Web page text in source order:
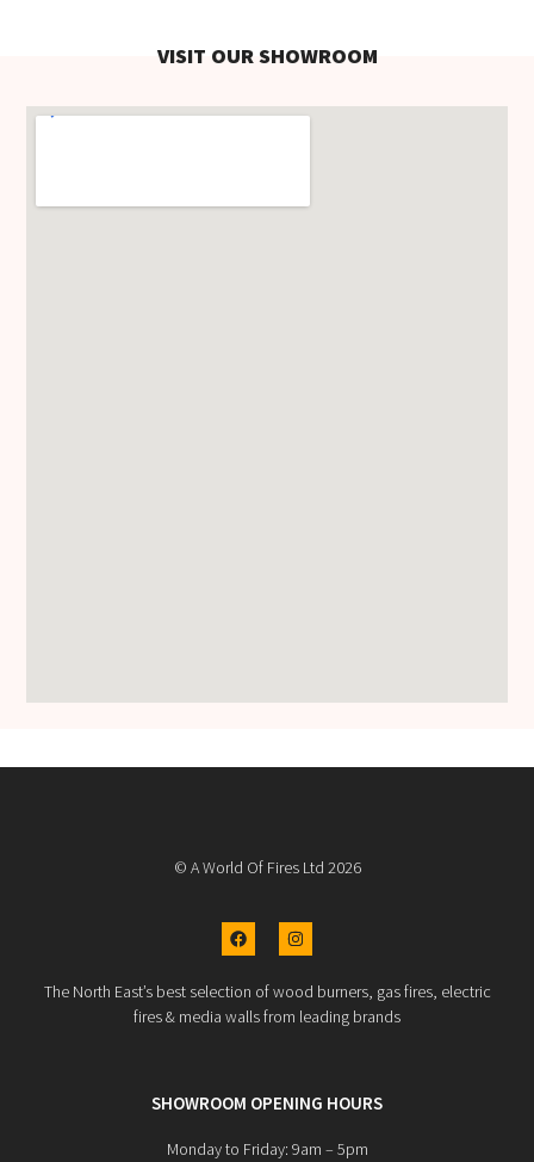
VISIT OUR SHOWROOM
© A World Of Fires Ltd 2026
The North East’s best selection of wood burners, gas fires, electric
fires & media walls from leading brands
SHOWROOM OPENING HOURS
Monday to Friday: 9am – 5pm